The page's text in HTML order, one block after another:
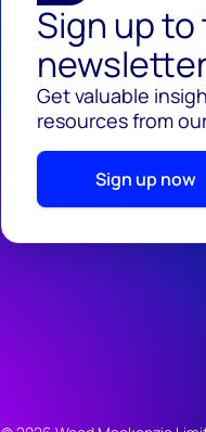
Sign up
Get valuable
resources from
Sign up now